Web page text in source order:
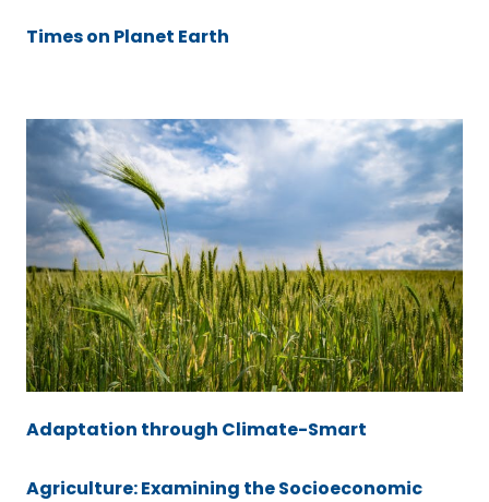
Times on Planet Earth
Adaptation through Climate-Smart
Agriculture: Examining the Socioeconomic